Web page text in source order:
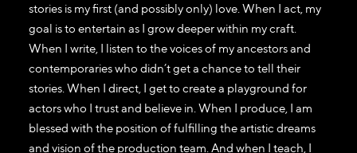
stories is my first (and possibly only) love. When I act, my
goal is to entertain as I grow deeper within my craft.
When I write, I listen to the voices of my ancestors and
contemporaries who didn’t get a chance to tell their
stories. When I direct, I get to create a playground for
actors who I trust and believe in. When I produce, I am
blessed with the position of fulfilling the artistic dreams
and vision of the production team. And when I teach, I